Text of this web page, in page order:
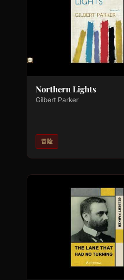
Northern Lights
Gilbert Parker
冒险